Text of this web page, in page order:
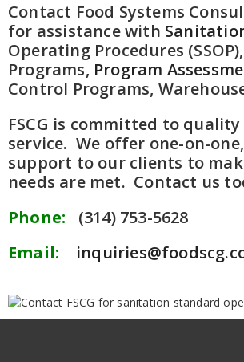
Contact Food Systems
for assistance with
Operating Procedures (SSOP),
Programs, Program
Control Programs,
FSCG is committed to
service. We offer one-on-
support to our clients to
needs are met. Contact us
Phone:
(314) 753-5628
Email: